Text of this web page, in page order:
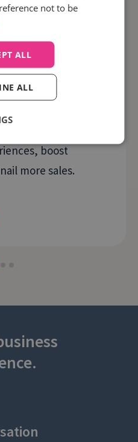
and close more
boost
more sales.
not to be
ALL
ALL